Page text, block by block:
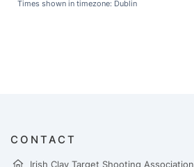
Times shown in timezone: Dublin
CONTACT
Irish Clay Target Shooting Association